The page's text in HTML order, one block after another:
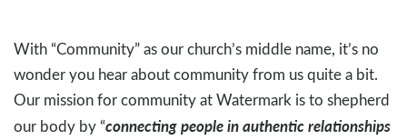
With “Community” as our church’s middle name, it’s no
wonder you hear about community from us quite a bit.
Our mission for community at Watermark is to shepherd
our body by “connecting people in authentic relationships